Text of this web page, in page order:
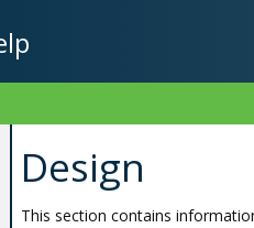
Design
This section contains